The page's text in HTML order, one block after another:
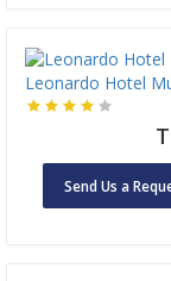
Leonardo Hotel
Send Us a